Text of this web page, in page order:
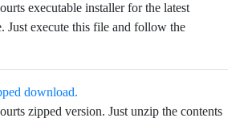
executable installer for the latest
Just execute this file and follow the
download.
zipped version. Just unzip the contents